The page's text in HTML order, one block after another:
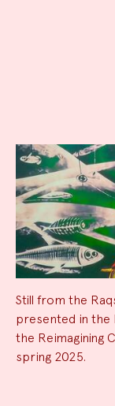
Still from the
presented in the
the Reimagining
spring 2025.